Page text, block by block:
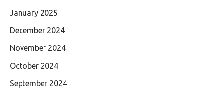
January 2025
December 2024
November 2024
October 2024
September 2024